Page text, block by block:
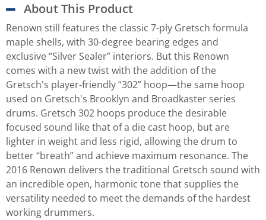
About This Product
Renown still features the classic 7-ply Gretsch formula
maple shells, with 30-degree bearing edges and
exclusive “Silver Sealer” interiors. But this Renown
comes with a new twist with the addition of the
Gretsch's player-friendly “302” hoop—the same hoop
used on Gretsch's Brooklyn and Broadkaster series
drums. Gretsch 302 hoops produce the desirable
focused sound like that of a die cast hoop, but are
lighter in weight and less rigid, allowing the drum to
better “breath” and achieve maximum resonance. The
2016 Renown delivers the traditional Gretsch sound with
an incredible open, harmonic tone that supplies the
versatility needed to meet the demands of the hardest
working drummers.